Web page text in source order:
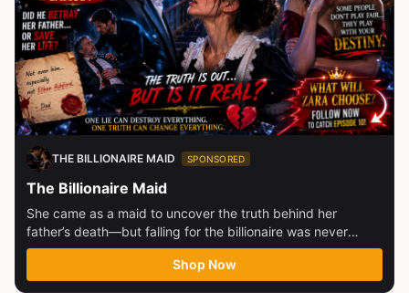
THE BILLIONAIRE MAID SPONSORED
The Billionaire Maid
She came as a maid to uncover the truth behind her
father’s death—but falling for the billionaire was never
part...
Shop Now